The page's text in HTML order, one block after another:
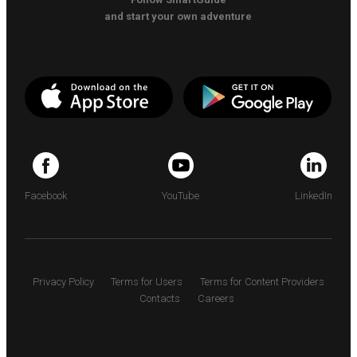
and start your own adventure
Facebook YouTube LinkedIn
Privacy Policy Terms for Users
Terms for Content Providers
Contacts
Careers